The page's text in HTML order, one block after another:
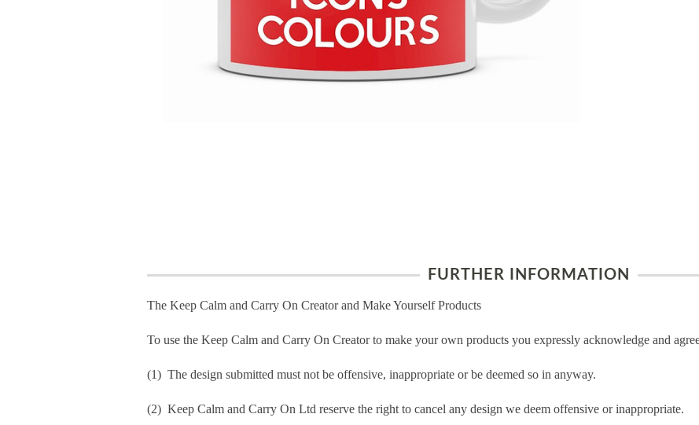
FURTHER INFORMATION
The Keep Calm and Carry On Creator and Make Yourself Products
To use the Keep Calm and Carry On Creator to make your own products you expressly acknowledge and
(1) The design submitted must not be offensive, inappropriate or be deemed so in anyway.
(2) Keep Calm and Carry On Ltd reserve the right to cancel any design we deem offensive or inappropriate.